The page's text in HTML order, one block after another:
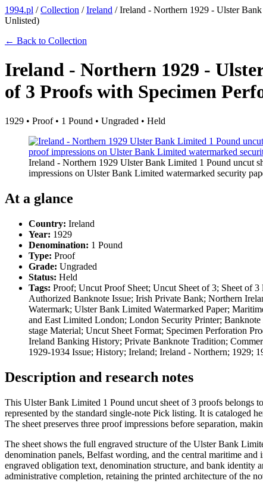
1994.pl /Collection /Ireland /Ireland - Northern 1929 - Ulster
Unlisted)
← Back to Collection
Ireland - Northern 1929 -
of 3 Proofs with Specimen
1929 • Proof • 1 Pound • Ungraded • Held
Ireland - Northern 1929 Ulster Bank Limited 1 Pound uncut
impressions on Ulster Bank Limited watermarked security
At a glance
Country: Ireland
Year: 1929
Denomination: 1 Pound
Type: Proof
Grade: Ungraded
Status: Held
Tags: Proof; Uncut Proof Sheet; Uncut Sheet of 3; Sheet of
Authorized Banknote Issue; Irish Private Bank; Northern
Watermark; Ulster Bank Limited Watermarked Paper;
and East Limited London; London Security Printer;
stage Material; Uncut Sheet Format; Specimen Perforation
Ireland Banking History; Private Banknote Tradition;
1929-1934 Issue; History; Ireland; Ireland - Northern; 1929;
Description and research notes
This Ulster Bank Limited 1 Pound uncut sheet of 3 proofs belongs
represented by the standard single-note Pick listing. It is cataloged
The sheet preserves three proof impressions before separation,
The sheet shows the full engraved structure of the Ulster Bank
denomination panels, Belfast wording, and the central maritime
engraved obligation text, denomination structure, and bank identity
administrative completion, retaining the printed architecture of the